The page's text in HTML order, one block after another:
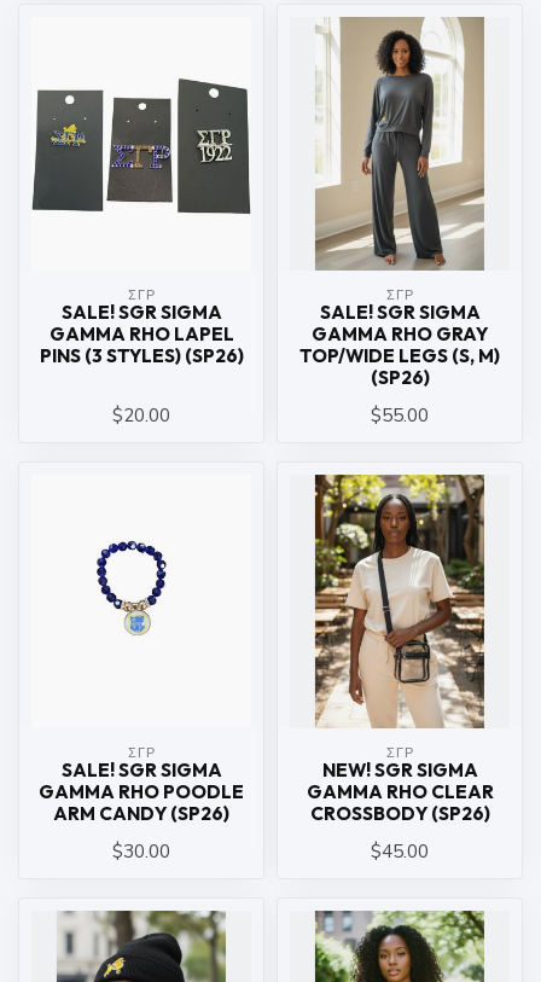
ΣΓΡ
SALE! SGR SIGMA
GAMMA RHO LAPEL
PINS (3 STYLES) (SP26)
$20.00
ΣΓΡ
SALE! SGR SIGMA
GAMMA RHO GRAY
TOP/WIDE LEGS (S, M)
(SP26)
$55.00
ΣΓΡ
SALE! SGR SIGMA
GAMMA RHO POODLE
ARM CANDY (SP26)
$30.00
ΣΓΡ
NEW! SGR SIGMA
GAMMA RHO CLEAR
CROSSBODY (SP26)
$45.00